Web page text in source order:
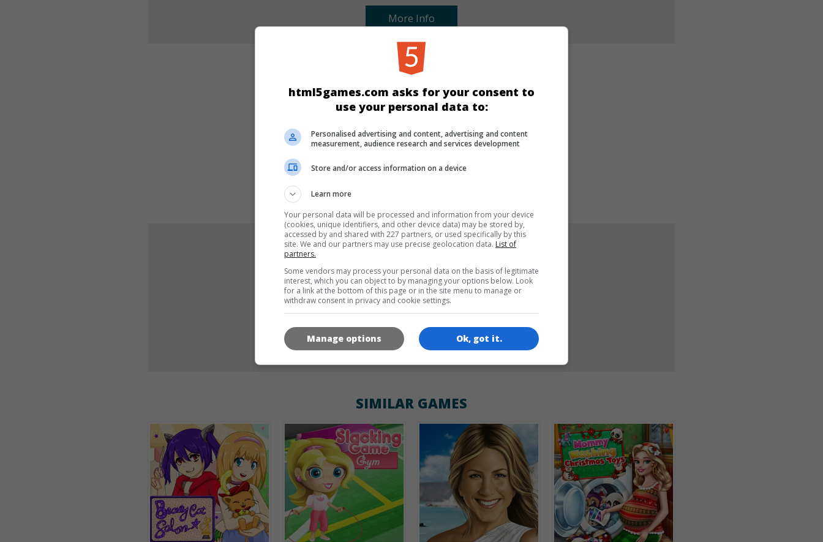
More Info
CATEGORIES
Girls
LANGUAGES
GAME ICONS
180x180 120x120 60x60
SIMILAR GAMES
html5games.com asks for your consent to
use your personal data to:
Personalised advertising and content, advertising and content
measurement, audience research and services development
Store and/or access information on a device
Learn more
Your personal data will be processed and information from your device
(cookies, unique identifiers, and other device data) may be stored by,
accessed by and shared with 227 partners, or used specifically by this
site. We and our partners may use precise geolocation data. List of
partners.
Some vendors may process your personal data on the basis of legitimate
interest, which you can object to by managing your options below. Look
for a link at the bottom of this page or in the site menu to manage or
withdraw consent in privacy and cookie settings.
Ok, got it.
Manage options